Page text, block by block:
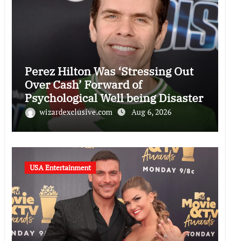
Perez Hilton Was ‘Stressing Out
Over Cash’ Forward of
Psychological Well being Disaster
wizardexclusive.com Aug 6, 2026
USA Entertainment